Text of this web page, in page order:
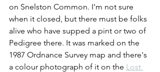
on Snelston Common. I'm not sure
when it closed, but there must be folks
alive who have supped a pint or two of
Pedigree there. It was marked on the
1987 Ordnance Survey map and there's
a colour photograph of it on the Lost